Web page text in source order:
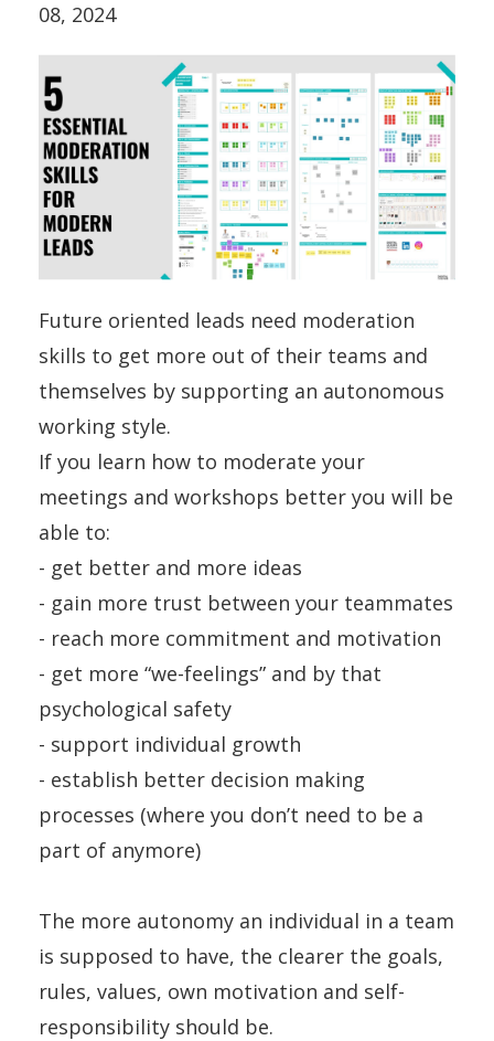
08, 2024
Future oriented leads need moderation
skills to get more out of their teams and
themselves by supporting an autonomous
working style.
If you learn how to moderate your
meetings and workshops better you will be
able to:
- get better and more ideas
- gain more trust between your teammates
- reach more commitment and motivation
- get more “we-feelings” and by that
psychological safety
- support individual growth
- establish better decision making
processes (where you don’t need to be a
part of anymore)
The more autonomy an individual in a team
is supposed to have, the clearer the goals,
rules, values, own motivation and self-
responsibility should be.